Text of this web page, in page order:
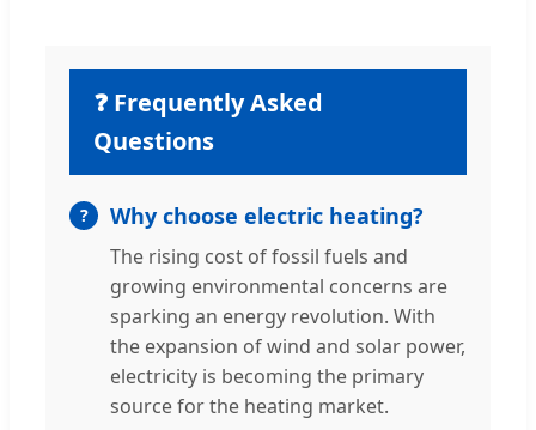
❓ Frequently Asked
Questions
Why choose electric heating?
The rising cost of fossil fuels and
growing environmental concerns are
sparking an energy revolution. With
the expansion of wind and solar power,
electricity is becoming the primary
source for the heating market.